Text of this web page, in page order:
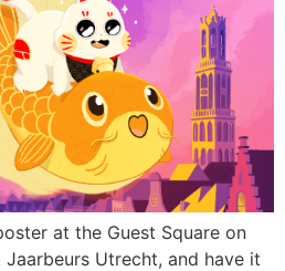
at the Guest Square on
Utrecht, and have it